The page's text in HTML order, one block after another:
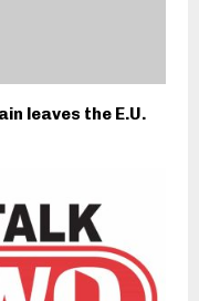
leaves the E.U.